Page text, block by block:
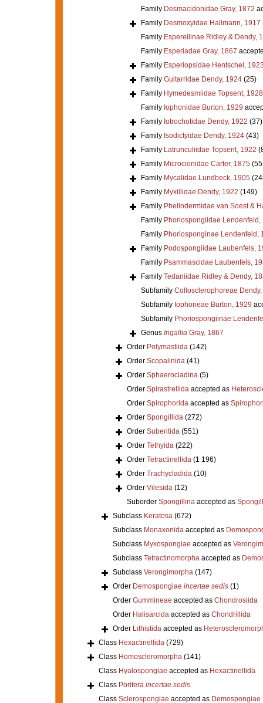
Family Desmacidonidae Gray, 1872
Family Desmoxyidae Hallmann, 1917
Family Esperellinae Ridley & Dendy,
Family Esperiadae Gray, 1867
Family Esperiopsidae Hentschel,
Family Guitarridae Dendy, 1924 (25)
Family Hymedesmiidae Topsent, 1928
Family Iophonidae Burton, 1929
Family Iotrochotidae Dendy, 1922 (37)
Family Isodictyidae Dendy, 1924 (43)
Family Latrunculiidae Topsent, 1922
Family Microcionidae Carter, 1875
Family Mycalidae Lundbeck, 1905
Family Myxillidae Dendy, 1922 (149)
Family Phellodermidae van Soest &
Family Phoriospongiidae Lendenfeld,
Family Phoriosponginae Lendenfeld,
Family Podospongiidae Laubenfels,
Family Psammascidae Laubenfels,
Family Tedaniidae Ridley & Dendy,
Subfamily Collosclerophoreae
Subfamily Iophoneae Burton, 1929
Subfamily Phoriospongiinae
Genus IngalliaGray, 1867
Order Polymastiida (142)
Order Scopalinida (41)
Order Sphaerocladina (5)
Order Spirastrellidaaccepted as
Order Spirophoridaaccepted as
Order Spongillida (272)
Order Suberitida (551)
Order Tethyida (222)
Order Tetractinellida (1 196)
Order Trachycladida (10)
Order Vilesida (12)
Suborder Spongillinaaccepted as
Subclass Keratosa (672)
Subclass Monaxonidaaccepted as
Subclass Myxospongiae accepted as
Subclass Tetractinomorphaaccepted as
Subclass Verongimorpha (147)
Order Demospongiae incertae sedis (1)
Order Gummineae accepted as Chondrosiida
Order Halisarcidaaccepted as Chondrillida
Order Lithistidaaccepted as
Class Hexactinellida (729)
Class Homoscleromorpha (141)
Class Hyalospongiae accepted as Hexactinellida
Class Porifera incertae sedis
Class Sclerospongiae accepted as Demospongiae